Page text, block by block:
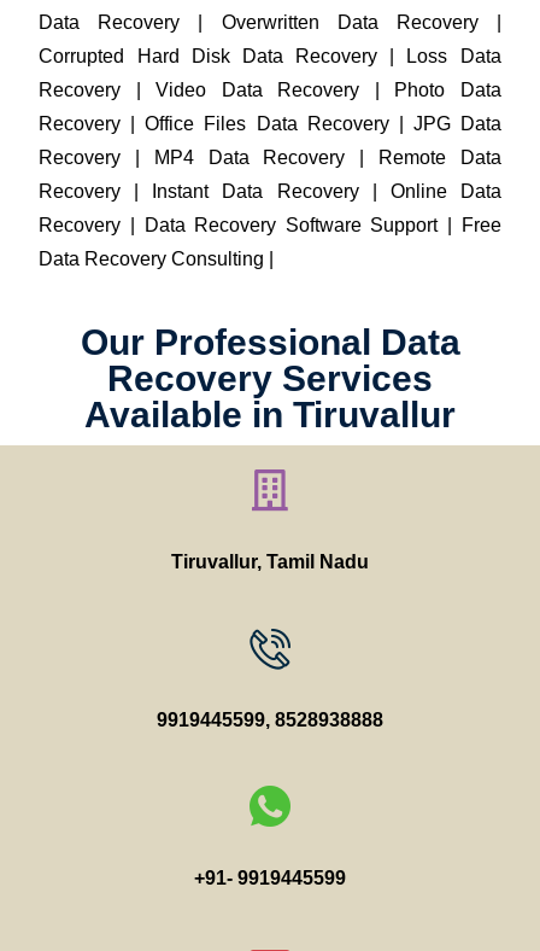
Data Recovery | Overwritten Data Recovery |
Corrupted Hard Disk Data Recovery | Loss Data
Recovery | Video Data Recovery | Photo Data
Recovery | Office Files Data Recovery | JPG Data
Recovery | MP4 Data Recovery | Remote Data
Recovery | Instant Data Recovery | Online Data
Recovery | Data Recovery Software Support | Free
Data Recovery Consulting |
Our Professional Data
Recovery Services
Available in Tiruvallur
Tiruvallur, Tamil Nadu
9919445599, 8528938888
+91- 9919445599